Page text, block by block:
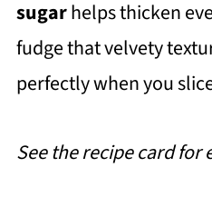
sugarhelps thicken
fudge that velvety
perfectly when you
See the recipe card for